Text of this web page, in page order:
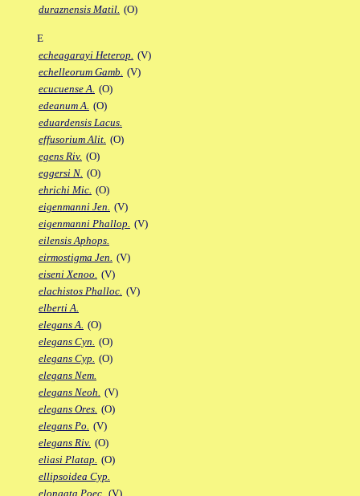
duraznensis Matil. (O)
E
echeagarayi Heterop. (V)
echelleorum Gamb. (V)
ecucuense A. (O)
edeanum A. (O)
eduardensis Lacus.
effusorium Alit. (O)
egens Riv. (O)
eggersi N. (O)
ehrichi Mic. (O)
eigenmanni Jen. (V)
eigenmanni Phallop. (V)
eilensis Aphops.
eirmostigma Jen. (V)
eiseni Xenoo. (V)
elachistos Phalloc. (V)
elberti A.
elegans A. (O)
elegans Cyn. (O)
elegans Cyp. (O)
elegans Nem.
elegans Neoh. (V)
elegans Ores. (O)
elegans Po. (V)
elegans Riv. (O)
eliasi Platap. (O)
ellipsoidea Cyp.
elongata Poec. (V)